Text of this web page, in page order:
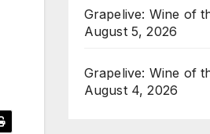
Grapelive: Wine of
August 5, 2026
Grapelive: Wine of
August 4, 2026